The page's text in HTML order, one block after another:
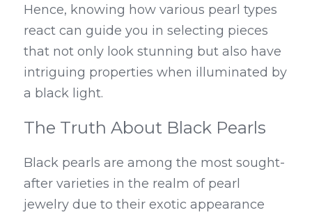
Hence, knowing how various pearl types
react can guide you in selecting pieces
that not only look stunning but also have
intriguing properties when illuminated by
a black light.
The Truth About Black Pearls
Black pearls are among the most sought-
after varieties in the realm of pearl
jewelry due to their exotic appearance